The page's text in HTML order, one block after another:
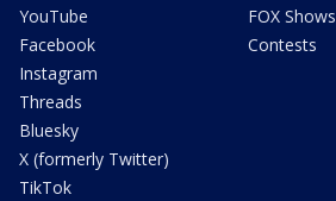
YouTube
Facebook
Instagram
Threads
Bluesky
X (formerly Twitter)
TikTok
FOX Shows
Contests